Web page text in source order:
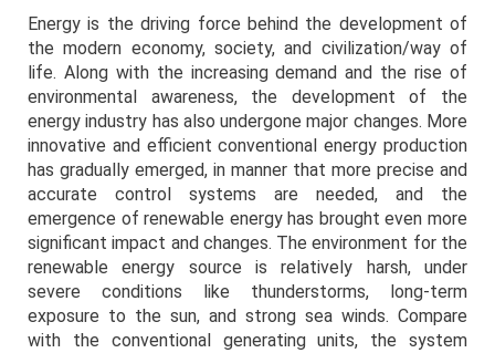
Energy is the driving force behind the development of
the modern economy, society, and civilization/way of
life. Along with the increasing demand and the rise of
environmental awareness, the development of the
energy industry has also undergone major changes. More
innovative and efficient conventional energy production
has gradually emerged, in manner that more precise and
accurate control systems are needed, and the
emergence of renewable energy has brought even more
significant impact and changes. The environment for the
renewable energy source is relatively harsh, under
severe conditions like thunderstorms, long-term
exposure to the sun, and strong sea winds. Compare
with the conventional generating units, the system